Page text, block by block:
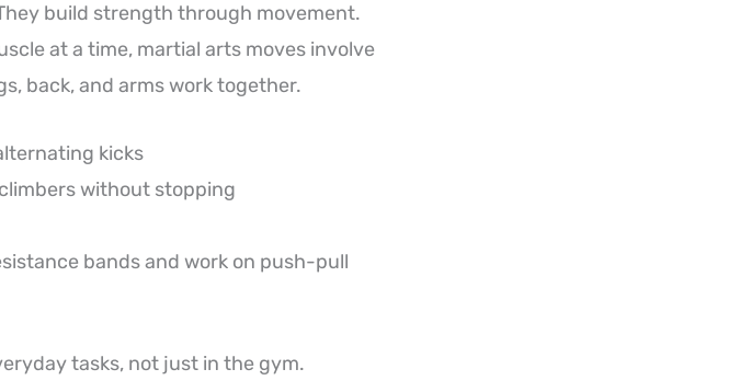
build strength through movement.
at a time, martial arts moves involve
back, and arms work together.
kicks
without stopping
bands and work on push-pull
tasks, not just in the gym.